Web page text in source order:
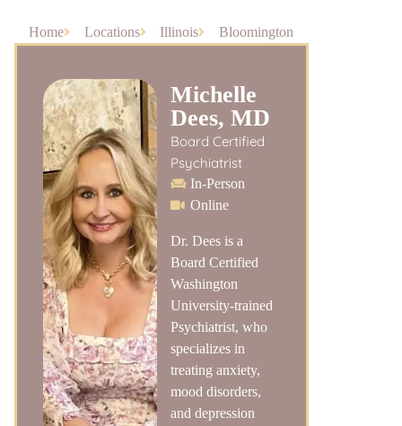
Home Locations Illinois Bloomington
Michelle
Dees, MD
Board Certified
Psychiatrist
In-Person
Online
Dr. Dees is a
Board Certified
Washington
University-trained
Psychiatrist, who
specializes in
treating anxiety,
mood disorders,
and depression